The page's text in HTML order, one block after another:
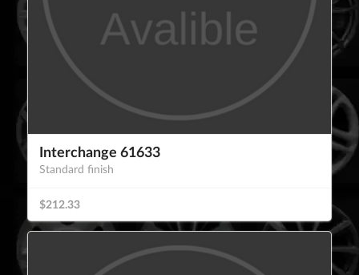
Interchange 61633
Standard finish
$212.33